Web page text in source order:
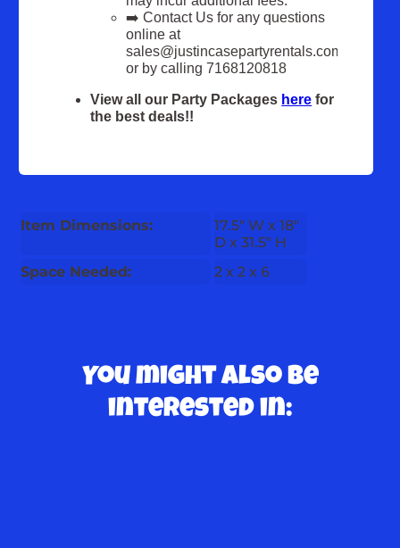
➡️ Contact Us for any questions
online at
sales@justincasepartyrentals.com
or by calling 7168120818
View all our Party Packages here for
the best deals!!
Item Dimensions:
17.5" W x 18"
D x 31.5" H
Space Needed:
2 x 2 x 6
You might also be
interested in: